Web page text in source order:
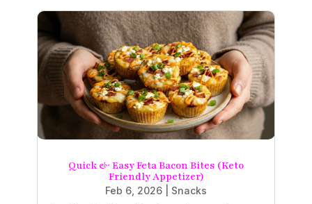
Quick & Easy Feta Bacon Bites (Keto
Friendly Appetizer)
Feb 6, 2026
Snacks